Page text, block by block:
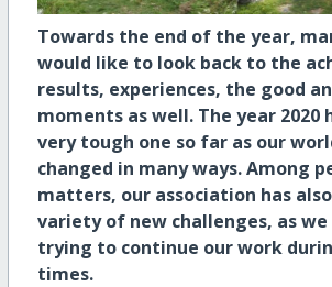
Towards the end of the year,
would like to look back to the
results, experiences, the good
moments as well. The year 2020
very tough one so far as our
changed in many ways. Among
matters, our association has
variety of new challenges, as we
trying to continue our work
times.